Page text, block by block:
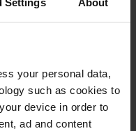
your personal data,
such as cookies to
device in order to
ad and content
—19 days ago